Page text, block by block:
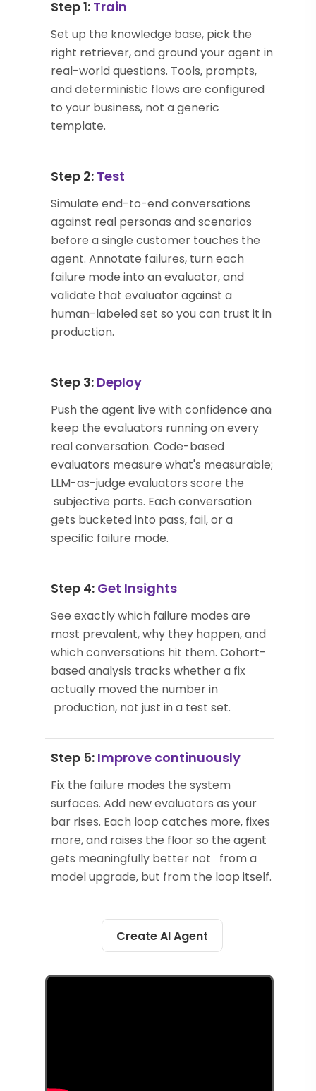
Step 1: Train
Set up the knowledge base, pick the
right retriever, and ground your agent in
real-world questions. Tools, prompts,
and deterministic flows are configured
to your business, not a generic
template.
Step 2: Test
Simulate end-to-end conversations
against real personas and scenarios
before a single customer touches the
agent. Annotate failures, turn each
failure mode into an evaluator, and
validate that evaluator against a
human-labeled set so you can trust it in
production.
Step 3: Deploy
Push the agent live with confidence and
keep the evaluators running on every
real conversation. Code-based
evaluators measure what's measurable;
LLM-as-judge evaluators score the
subjective parts. Each conversation
gets bucketed into pass, fail, or a
specific failure mode.
Step 4: Get Insights
See exactly which failure modes are
most prevalent, why they happen, and
which conversations hit them. Cohort-
based analysis tracks whether a fix
actually moved the number in
production, not just in a test set.
Step 5: Improve continuously
Fix the failure modes the system
surfaces. Add new evaluators as your
bar rises. Each loop catches more, fixes
more, and raises the floor so the agent
gets meaningfully better not from a
model upgrade, but from the loop itself.
Create AI Agent